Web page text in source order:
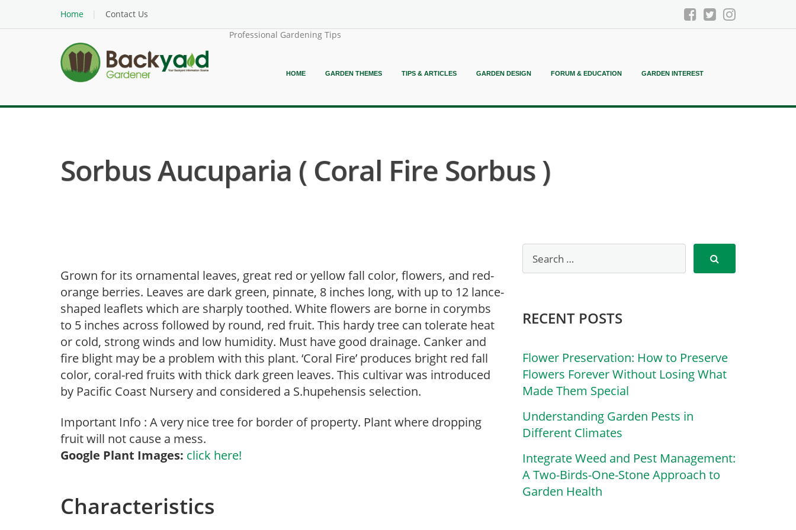
Home
Contact Us
Professional Gardening Tips
HOME GARDEN THEMES TIPS & ARTICLES GARDEN DESIGN FORUM & EDUCATION GARDEN INTEREST
Sorbus Aucuparia ( Coral Fire Sorbus )
Grown for its ornamental leaves, great red or yellow fall color, flowers, and red-
orange berries. Leaves are dark green, pinnate, 8 inches long, with up to 12 lance-
shaped leaflets which are sharply toothed. White flowers are borne in corymbs
to 5 inches across followed by round, red fruit. This hardy tree can tolerate heat
or cold, strong winds and low humidity. Must have good drainage. Canker and
fire blight may be a problem with this plant. ‘Coral Fire’ produces bright red fall
color, coral-red fruits with thick dark green leaves. This cultivar was introduced
by Pacific Coast Nursery and considered a S.hupehensis selection.
Important Info : A very nice tree for border of property. Plant where dropping
fruit will not cause a mess.
Google Plant Images: click here!
Characteristics
RECENT POSTS
Flower Preservation: How to Preserve
Flowers Forever Without Losing What
Made Them Special
Understanding Garden Pests in
Different Climates
Integrate Weed and Pest Management:
A Two-Birds-One-Stone Approach to
Garden Health